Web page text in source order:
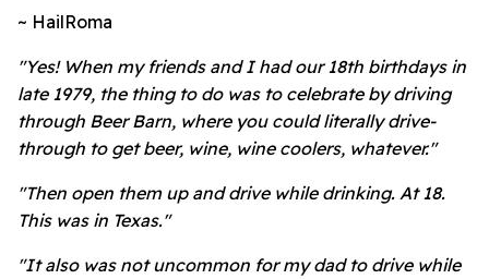
~ HailRoma
"Yes! When my friends and I had our 18th birthdays in
late 1979, the thing to do was to celebrate by driving
through Beer Barn, where you could literally drive-
through to get beer, wine, wine coolers, whatever."
"Then open them up and drive while drinking. At 18.
This was in Texas."
"It also was not uncommon for my dad to drive while